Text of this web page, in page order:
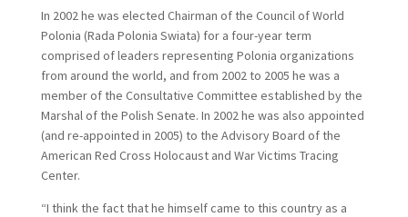
In 2002 he was elected Chairman of the Council of World
Polonia (Rada Polonia Swiata) for a four-year term
comprised of leaders representing Polonia organizations
from around the world, and from 2002 to 2005 he was a
member of the Consultative Committee established by the
Marshal of the Polish Senate. In 2002 he was also appointed
(and re-appointed in 2005) to the Advisory Board of the
American Red Cross Holocaust and War Victims Tracing
Center.
“I think the fact that he himself came to this country as a